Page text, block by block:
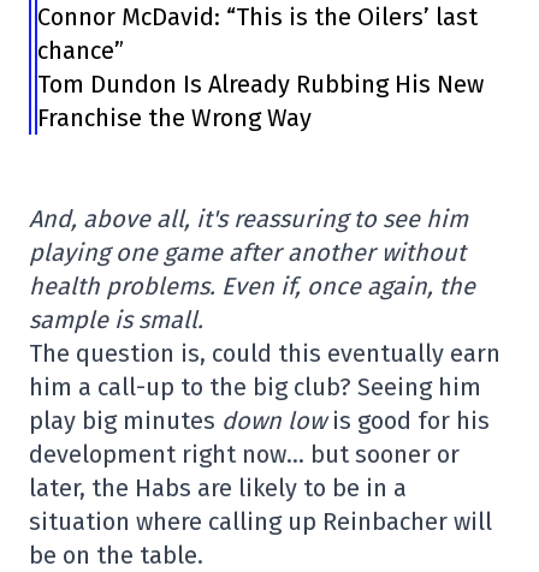
Connor McDavid: “This is the Oilers’ last
chance”
Tom Dundon Is Already Rubbing His New
Franchise the Wrong Way
And, above all, it's reassuring to see him
playing one game after another without
health problems. Even if, once again, the
sample is small.
The question is, could this eventually earn
him a call-up to the big club? Seeing him
play big minutes down lowis good for his
development right now… but sooner or
later, the Habs are likely to be in a
situation where calling up Reinbacher will
be on the table.